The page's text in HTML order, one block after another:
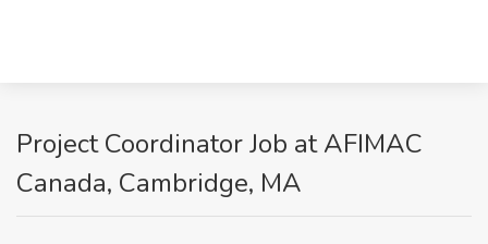
Project Coordinator Job at AFIMAC
Canada, Cambridge, MA